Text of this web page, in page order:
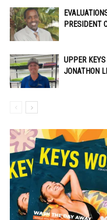
PRESIDENT
UPPER
JONATHON